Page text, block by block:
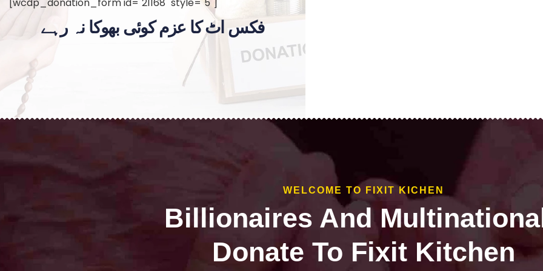
فکس اٹ کا عزم کوئی بھوکا نہ رہے
WELCOME TO FIXIT KICHEN
Billionaires And
Donate To Fixit Kitchen